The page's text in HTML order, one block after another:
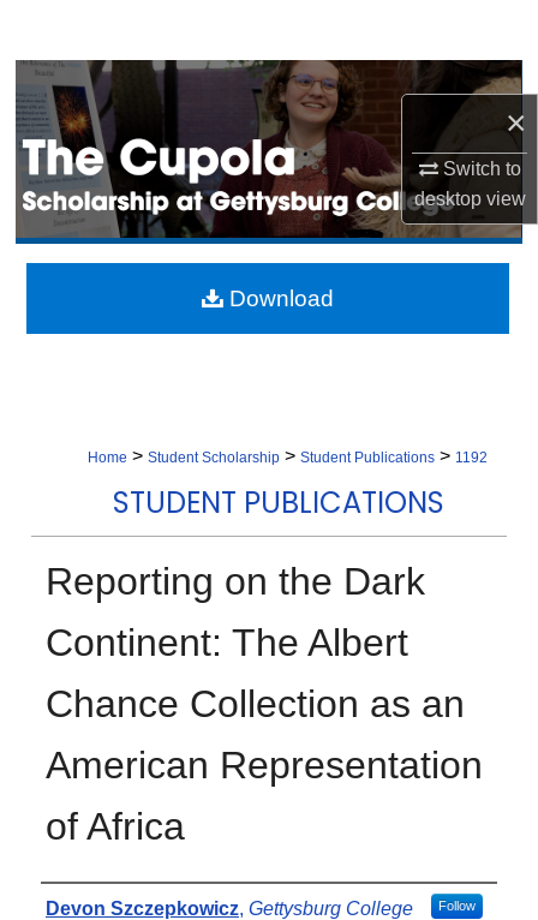
×
Switch to
desktopview
Browse Collection
My Account
About
Digital Commons Network™
Home > Student Scholarship > Student Publications > 1192
STUDENT PUBLICATIONS
Reporting on the Dark
Continent: The Albert
Chance Collection as an
American Representation
of Africa
Authors
Devon Szczepkowicz, Gettysburg College Follow
Download